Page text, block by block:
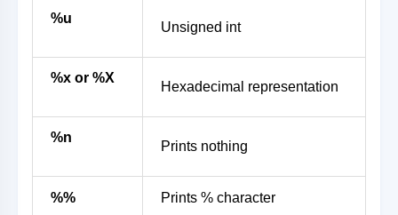
%u
Unsigned int
%x or %X
Hexadecimal representation
%n
Prints nothing
%% Prints % character